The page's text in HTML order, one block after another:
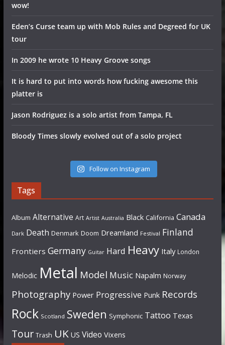
wow!
Eden’s Curse team up with Mob Rules and Degreed for UK
tour
In 2009 he wrote 10 Heavy Groove songs
It is hard to put into words how fucking awesome this
platter is
Jason Rodriguez is a solo artist from Tampa, FL
Bloody Times slowly evolved out of a solo project
Follow on Instagram
Tags
Album Alternative Art Artist Australia Black California Canada
Dark Death Denmark Doom Dreamland Festival Finland
Frontiers Germany Guitar Hard Heavy Italy London
Melodic Metal Model Music Napalm Norway
Photography Power Progressive Punk Records
Rock Scotland Sweden Symphonic Tattoo Texas
Tour Trash UK US Video Vixens